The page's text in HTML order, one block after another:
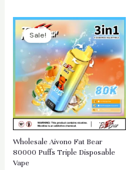
Sale!
Wholesale Aivono Fat Bear
80000 Puffs Triple Disposable
Vape